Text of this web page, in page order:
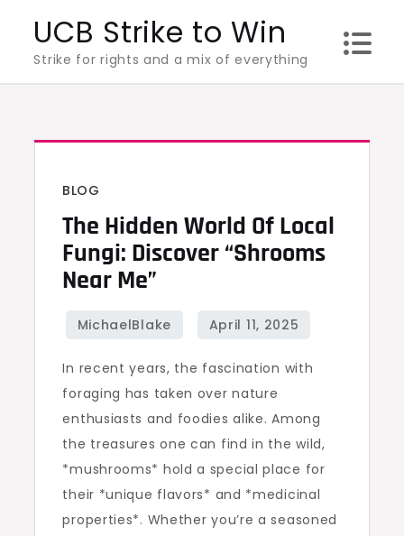
content
UCB Strike to Win
Strike for rights and a mix of everything
BLOG
The Hidden World Of Local
Fungi: Discover “Shrooms
Near Me”
In recent years, the fascination with
foraging has taken over nature
enthusiasts and foodies alike. Among
the treasures one can find in the wild,
*mushrooms* hold a special place for
their *unique flavors* and *medicinal
properties*. Whether you’re a seasoned